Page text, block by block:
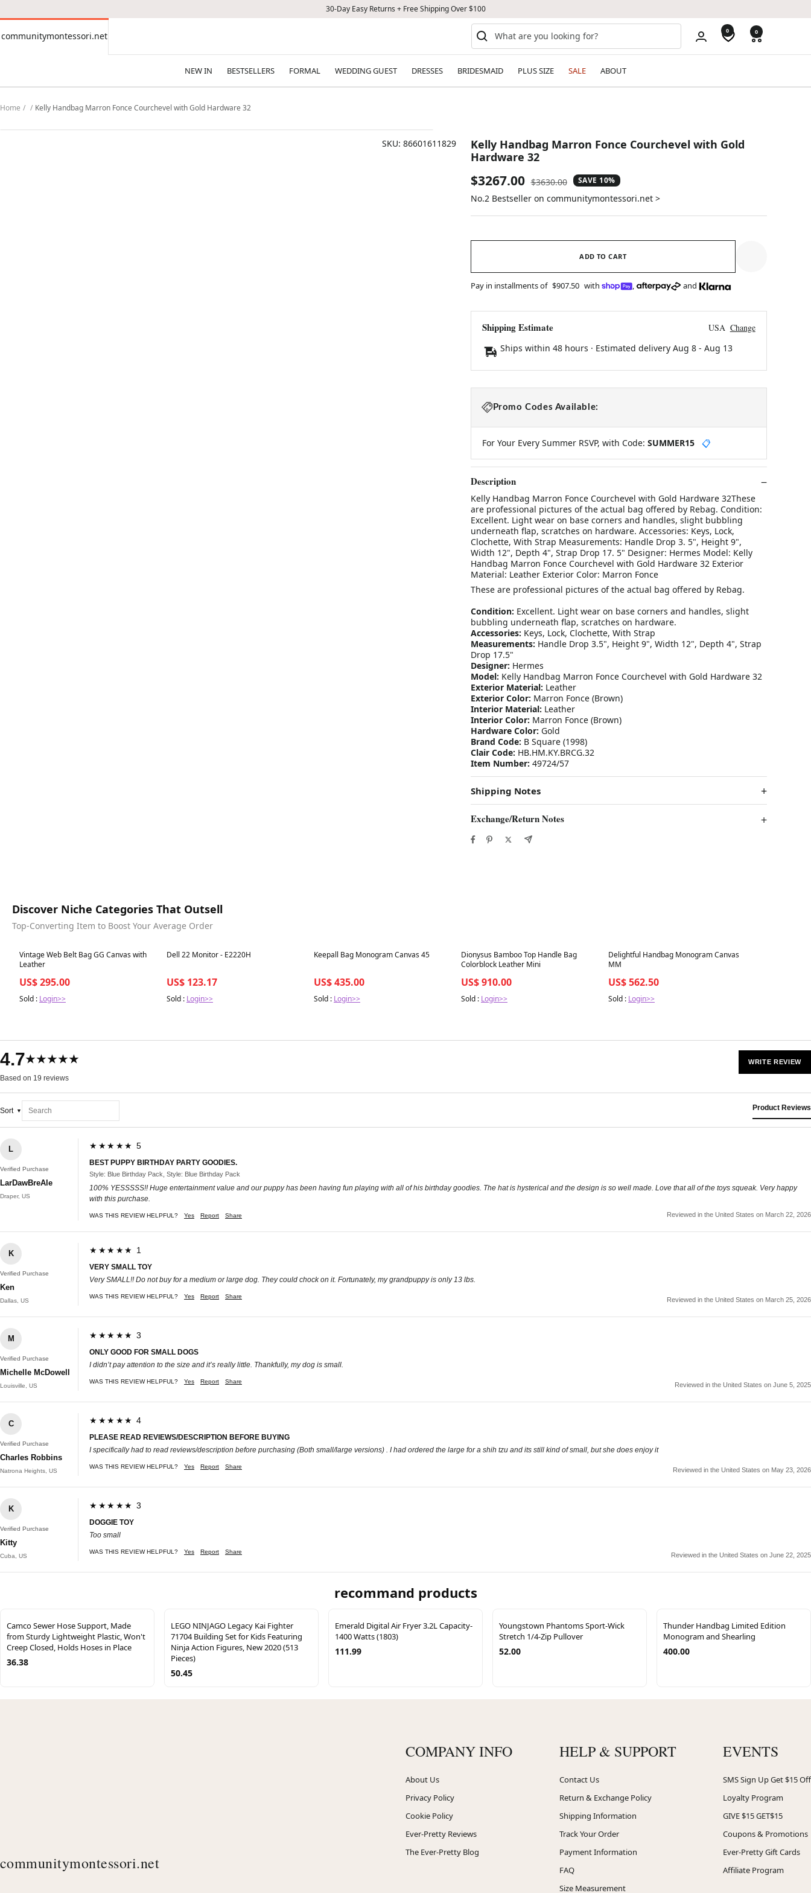
30-Day Easy Returns + Free Shipping Over $100
communitymontessori.net
communitymontessori.net 0 0
NEW IN BESTSELLERS FORMAL WEDDING GUEST DRESSES BRIDESMAID PLUS SIZE SALE ABOUT
Home Kelly Handbag Marron Fonce Courchevel with Gold Hardware 32
SKU: 86601611829
Kelly Handbag Marron Fonce Courchevel with Gold
Hardware 32
Sale
price
$3267.00 Regular
price
$3630.00 SAVE 10%
No.2 Bestseller on communitymontessori.net >
ADD TO CART
Pay in installments of $907.50 with , and
Shipping Estimate USA Change
Ships within 48 hours · Estimated delivery Aug 8- Aug 13
Promo Codes Available:
For Your Every Summer RSVP, with Code: SUMMER15 📋
Description
Kelly Handbag Marron Fonce Courchevel with Gold Hardware 32These
are professional pictures of the actual bag offered by Rebag. Condition:
Excellent. Light wear on base corners and handles, slight bubbling
underneath flap, scratches on hardware. Accessories: Keys, Lock,
Clochette, With Strap Measurements: Handle Drop 3. 5", Height 9",
Width 12", Depth 4", Strap Drop 17. 5" Designer: Hermes Model: Kelly
Handbag Marron Fonce Courchevel with Gold Hardware 32 Exterior
Material: Leather Exterior Color: Marron Fonce
These are professional pictures of the actual bag offered by Rebag.
Condition: Excellent. Light wear on base corners and handles, slight
bubbling underneath flap, scratches on hardware.
Accessories: Keys, Lock, Clochette, With Strap
Measurements: Handle Drop 3.5", Height 9", Width 12", Depth 4", Strap
Drop 17.5"
Designer: Hermes
Model: Kelly Handbag Marron Fonce Courchevel with Gold Hardware 32
Exterior Material: Leather
Exterior Color: Marron Fonce (Brown)
Interior Material: Leather
Interior Color: Marron Fonce (Brown)
Hardware Color: Gold
Brand Code: B Square (1998)
Clair Code: HB.HM.KY.BRCG.32
Item Number: 49724/57
Shipping Notes
Exchange/Return Notes
Discover Niche Categories That Outsell
Top-Converting Item to Boost Your Average Order
Best in 7 days
Vintage Web Belt Bag GG Canvas with
Leather
US$ 295.00
Sold : Login>>
Best in 7 days
Dell 22 Monitor - E2220H
US$ 123.17
Sold : Login>>
Best in 7 days
Keepall Bag Monogram Canvas 45
US$ 435.00
Sold : Login>>
Best in 7 days
Dionysus Bamboo Top Handle Bag
Colorblock Leather Mini
US$ 910.00
Sold : Login>>
Best in 7 days
Delightful Handbag Monogram Canvas
MM
US$ 562.50
Sold : Login>>
4.7★★★★★
Based on 19 reviews
WRITE REVIEW
Sort Product Reviews
L
Verified Purchase
LarDawBreAle
Draper, US
★★★★★ 5
BEST PUPPY BIRTHDAY PARTY GOODIES.
Style: Blue Birthday Pack, Style: Blue Birthday Pack
100% YESSSSS!! Huge entertainment value and our puppy has been having fun playing with all of his birthday goodies. The hat is hysterical and the design is so well made. Love that all of the toys squeak. Very happy
with this purchase.
WAS THIS REVIEW HELPFUL? Yes Report Share Reviewed in the United States on March 22, 2026
K
Verified Purchase
Ken
Dallas, US
★★★★★ 1
VERY SMALL TOY
Very SMALL!! Do not buy for a medium or large dog. They could chock on it. Fortunately, my grandpuppy is only 13 lbs.
WAS THIS REVIEW HELPFUL? Yes Report Share Reviewed in the United States on March 25, 2026
M
Verified Purchase
Michelle McDowell
Louisville, US
★★★★★ 3
ONLY GOOD FOR SMALL DOGS
I didn’t pay attention to the size and it’s really little. Thankfully, my dog is small.
WAS THIS REVIEW HELPFUL? Yes Report Share Reviewed in the United States on June 5, 2025
C
Verified Purchase
Charles Robbins
Natrona Heights, US
★★★★★ 4
PLEASE READ REVIEWS/DESCRIPTION BEFORE BUYING
I specifically had to read reviews/description before purchasing (Both small/large versions) . I had ordered the large for a shih tzu and its still kind of small, but she does enjoy it
WAS THIS REVIEW HELPFUL? Yes Report Share Reviewed in the United States on May 23, 2026
K
Verified Purchase
Kitty
Cuba, US
★★★★★ 3
DOGGIE TOY
Too small
WAS THIS REVIEW HELPFUL? Yes Report Share Reviewed in the United States on June 22, 2025
recommand products
Camco Sewer Hose Support, Made
from Sturdy Lightweight Plastic, Won't
Creep Closed, Holds Hoses in Place
36.38
LEGO NINJAGO Legacy Kai Fighter
71704 Building Set for Kids Featuring
Ninja Action Figures, New 2020 (513
Pieces)
50.45
Emerald Digital Air Fryer 3.2L Capacity-
1400 Watts (1803)
111.99
Youngstown Phantoms Sport-Wick
Stretch 1/4-Zip Pullover
52.00
Thunder Handbag Limited Edition
Monogram and Shearling
400.00
communitymontessori.net
COMPANY INFO
About Us
Privacy Policy
Cookie Policy
Ever-Pretty Reviews
The Ever-Pretty Blog
HELP & SUPPORT
Contact Us
Return & Exchange Policy
Shipping Information
Track Your Order
Payment Information
FAQ
Size Measurement
EVENTS
SMS Sign Up Get $15 Off
Loyalty Program
GIVE $15 GET$15
Coupons & Promotions
Ever-Pretty Gift Cards
Affiliate Program